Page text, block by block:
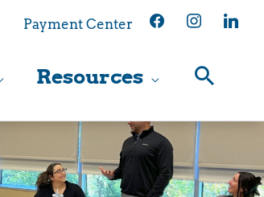
Payment Center facebookinstagramlinkedin
Resources